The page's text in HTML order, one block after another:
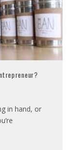
in hand, or